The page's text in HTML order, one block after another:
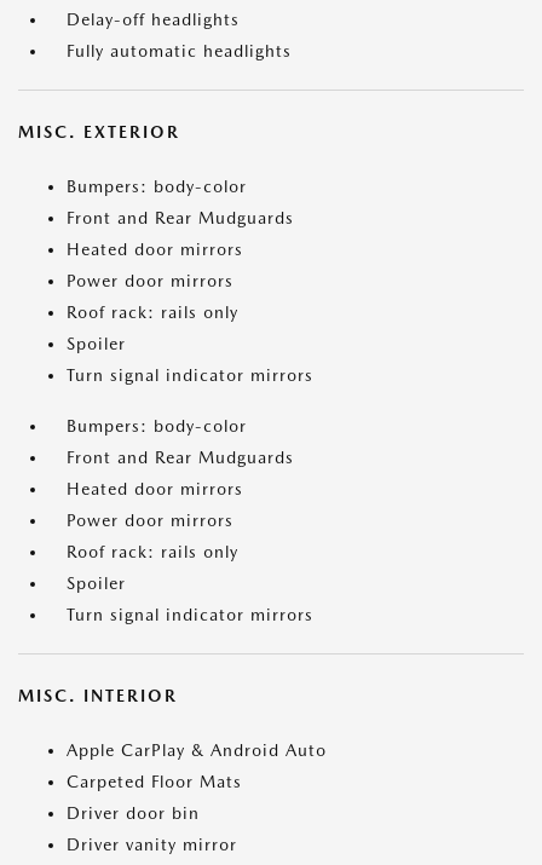
Delay-off headlights
Fully automatic headlights
MISC. EXTERIOR
Bumpers: body-color
Front and Rear Mudguards
Heated door mirrors
Power door mirrors
Roof rack: rails only
Spoiler
Turn signal indicator mirrors
Bumpers: body-color
Front and Rear Mudguards
Heated door mirrors
Power door mirrors
Roof rack: rails only
Spoiler
Turn signal indicator mirrors
MISC. INTERIOR
Apple CarPlay & Android Auto
Carpeted Floor Mats
Driver door bin
Driver vanity mirror